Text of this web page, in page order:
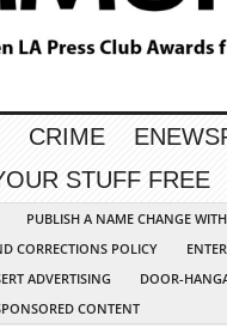
CRIME
STUFF FREE
PUBLISH A NAME CHANGE
CORRECTIONS POLICY
ADVERTISING
DOOR-
CONTENT